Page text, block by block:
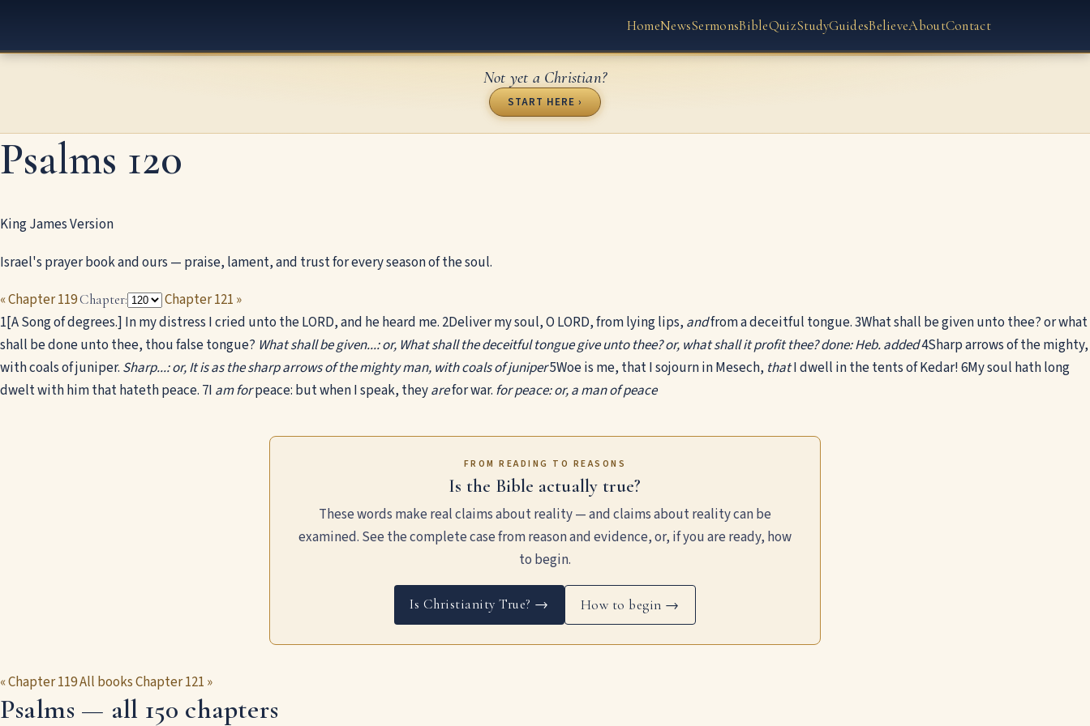
HomeNewsSermonsBibleQuizStudyGuidesBelieveAboutContact
Not yet a Christian?
START HERE ›
Psalms 120
King James Version
Israel's prayer book and ours — praise, lament, and trust for every season of the soul.
« Chapter 119Chapter:
Chapter 121 »
1[A Song of degrees.] In my distress I cried unto the LORD, and he heard me. 2Deliver my soul, O LORD, from lying lips, andfrom a deceitful tongue.3What shall be given unto thee? or what
shall be done unto thee, thou false tongue? What shall be given...: or, What shall the deceitful tongue give unto thee? or, what shall it profit thee?done: Heb. added4Sharp arrows of the mighty,
with coals of juniper. Sharp...: or, It is as the sharp arrows of the mighty man, with coals of juniper5Woe is me, that I sojourn in Mesech, thatI dwell in the tents of Kedar!6My soul hath long
dwelt with him that hateth peace. 7I am forpeace: but when I speak, theyarefor war. for peace: or, a man of peace
FROM READING TO REASONS
Is the Bible actually true?
These words make real claims about reality — and claims about reality can be
examined. See the complete case from reason and evidence, or, if you are ready, how
to begin.
Is Christianity True? → How to begin →
« Chapter 119All booksChapter 121 »
Psalms — all 150 chapters